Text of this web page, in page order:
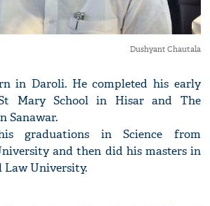
Dushyant Chautala
in Daroli. He completed his early
Mary School in Hisar and The
Sanawar.
graduations in Science from
and then did his masters in
University.